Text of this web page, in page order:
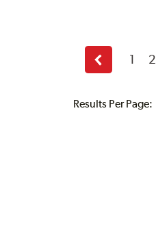
Results Per Page:
Previous
page
1 2